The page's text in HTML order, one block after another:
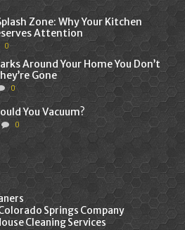
Zone: Why Your Kitchen
Attention
0
Around Your Home You Don’t
Gone
0
You Vacuum?
0
Springs Company
Cleaning Services